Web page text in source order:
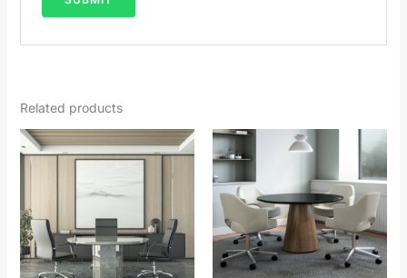
Related products